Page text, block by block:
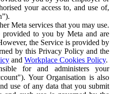
your access to, and use of,
Meta services that you may use.
provided to you by Meta and are
the Service is provided by
by this Privacy Policy and the
and Workplace Cookies Policy.
for and administers your
Your Organisation is also
use of any data that you submit